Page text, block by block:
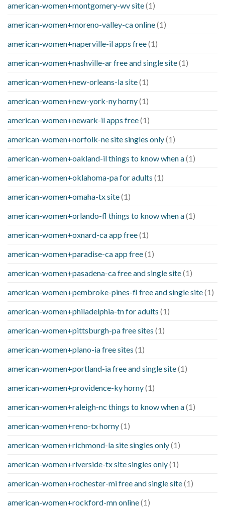
american-women+montgomery-wv site(1)
american-women+moreno-valley-ca online(1)
american-women+naperville-il apps free(1)
american-women+nashville-ar free and single site(1)
american-women+new-orleans-la site(1)
american-women+new-york-ny horny(1)
american-women+newark-il apps free(1)
american-women+norfolk-ne site singles only(1)
american-women+oakland-il things to know when a(1)
american-women+oklahoma-pa for adults (1)
american-women+omaha-tx site(1)
american-women+orlando-fl things to know when a(1)
american-women+oxnard-ca app free(1)
american-women+paradise-ca app free(1)
american-women+pasadena-ca free and single site(1)
american-women+pembroke-pines-fl free and single site(1)
american-women+philadelphia-tn for adults (1)
american-women+pittsburgh-pa free sites (1)
american-women+plano-ia free sites (1)
american-women+portland-ia free and single site(1)
american-women+providence-ky horny(1)
american-women+raleigh-nc things to know when a(1)
american-women+reno-tx horny(1)
american-women+richmond-la site singles only(1)
american-women+riverside-tx site singles only(1)
american-women+rochester-mi free and single site(1)
american-women+rockford-mn online(1)